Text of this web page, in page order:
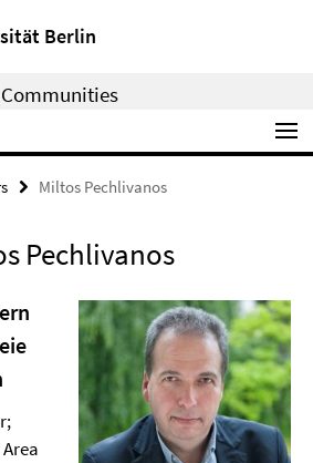
Berlin
Communities
Miltos Pechlivanos
Pechlivanos